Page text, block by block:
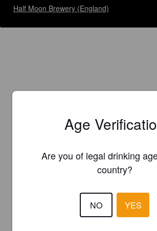
Half Moon Brewery (England)
Age
Are you of legal drinking
country?
NO YES